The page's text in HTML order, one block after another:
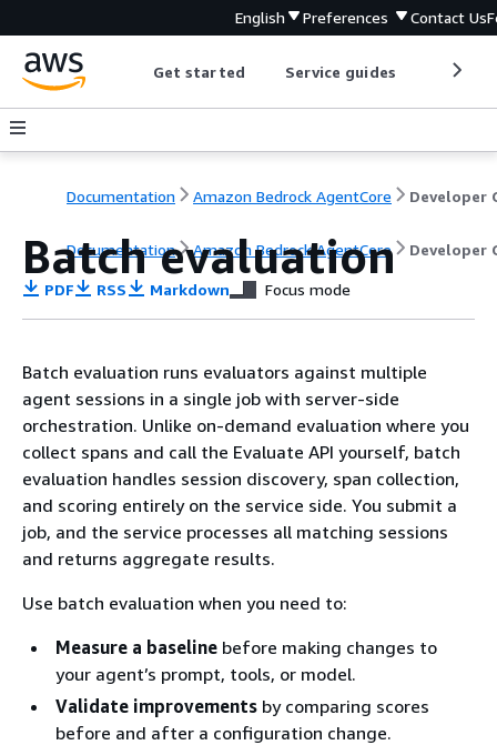
English Preferences Contact Us
Get started Service guides
Documentation Amazon Bedrock AgentCore
Documentation Amazon Bedrock AgentCore Developer
Batch evaluation
PDF RSS Markdown Focus mode
Batch evaluation runs evaluators against multiple
agent sessions in a single job with server-side
orchestration. Unlike on-demand evaluation where you
collect spans and call the Evaluate API yourself, batch
evaluation handles session discovery, span collection,
and scoring entirely on the service side. You submit a
job, and the service processes all matching sessions
and returns aggregate results.
Use batch evaluation when you need to:
Measure a baseline before making changes to
your agent’s prompt, tools, or model.
Validate improvements by comparing scores
before and after a configuration change.